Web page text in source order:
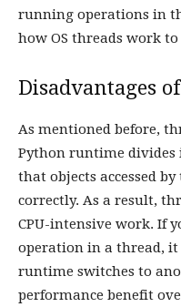
running operations in
how OS threads work
Disadvantages
As mentioned before,
Python runtime divides
that objects accessed
correctly. As a result,
CPU-intensive work. If
operation in a thread,
runtime switches to
performance benefit